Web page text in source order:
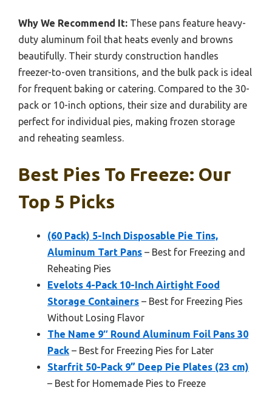
Why We Recommend It: These pans feature heavy-
duty aluminum foil that heats evenly and browns
beautifully. Their sturdy construction handles
freezer-to-oven transitions, and the bulk pack is ideal
for frequent baking or catering. Compared to the 30-
pack or 10-inch options, their size and durability are
perfect for individual pies, making frozen storage
and reheating seamless.
Best Pies To Freeze: Our
Top 5 Picks
(60 Pack) 5-Inch Disposable Pie Tins,
Aluminum Tart Pans – Best for Freezing and
Reheating Pies
Evelots 4-Pack 10-Inch Airtight Food
Storage Containers – Best for Freezing Pies
Without Losing Flavor
The Name 9″ Round Aluminum Foil Pans 30
Pack – Best for Freezing Pies for Later
Starfrit 50-Pack 9” Deep Pie Plates (23 cm)
– Best for Homemade Pies to Freeze